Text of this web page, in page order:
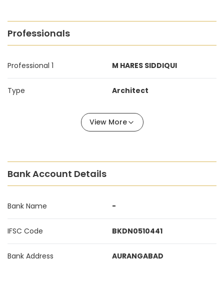
Professionals
Professional 1 M HARES SIDDIQUI
Type Architect
View More
Bank Account Details
Bank Name -
IFSC Code BKDN0510441
Bank Address AURANGABAD